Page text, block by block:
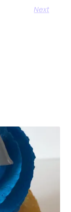
Next